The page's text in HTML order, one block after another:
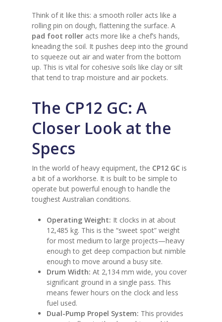
Think of it like this: a smooth roller acts like a
rolling pin on dough, flattening the surface. A
pad foot roller acts more like a chef’s hands,
kneading the soil. It pushes deep into the ground
to squeeze out air and water from the bottom
up. This is vital for cohesive soils like clay or silt
that tend to trap moisture and air pockets.
The CP12 GC: A
Closer Look at the
Specs
In the world of heavy equipment, the CP12 GC is
a bit of a workhorse. It is built to be simple to
operate but powerful enough to handle the
toughest Australian conditions.
Operating Weight: It clocks in at about
12,485 kg. This is the “sweet spot” weight
for most medium to large projects—heavy
enough to get deep compaction but nimble
enough to move around a busy site.
Drum Width: At 2,134 mm wide, you cover
significant ground in a single pass. This
means fewer hours on the clock and less
fuel used.
Dual-Pump Propel System: This provides